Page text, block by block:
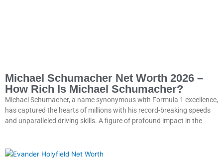
Michael Schumacher Net Worth 2026 –
How Rich Is Michael Schumacher?
Michael Schumacher, a name synonymous with Formula 1 excellence,
has captured the hearts of millions with his record-breaking speeds
and unparalleled driving skills. A figure of profound impact in the